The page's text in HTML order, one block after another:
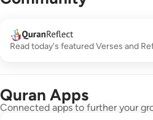
Read today's featured Verses and
Quran Apps
Connected apps to further your